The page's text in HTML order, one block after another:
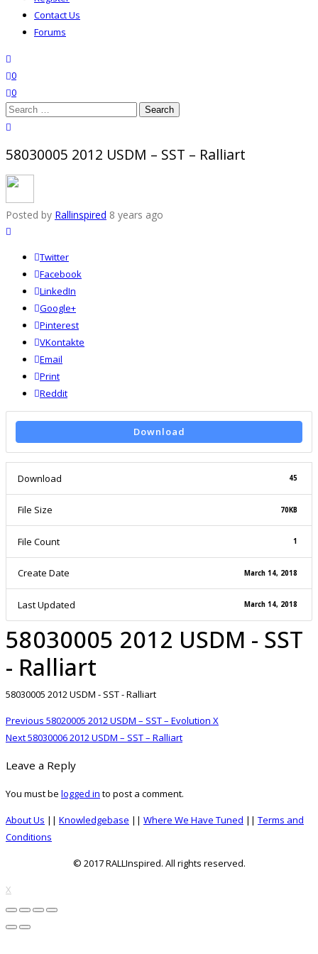
Contact Us
Forums
wishlist
0
0
Search
for:
58030005 2012 USDM – SST – Ralliart
Posted by Rallinspired 8 years ago
Twitter
Facebook
LinkedIn
Google+
Pinterest
VKontakte
Email
Print
reddit
Reddit
Download
Download 45
File Size 70KB
File Count 1
Create Date March 14, 2018
Last Updated March 14, 2018
58030005 2012 USDM - SST
- Ralliart
58030005 2012 USDM - SST - Ralliart
Post
navigation
Previous Previous
post:
58020005 2012 USDM – SST – Evolution X
NextNext
58030006 2012 USDM – SST – Ralliart
Leave a Reply
You must be logged in to post a comment.
About Us || Knowledgebase || Where We Have Tuned || Terms and
Conditions
© 2017 RALLInspired. All rights reserved.
top
X